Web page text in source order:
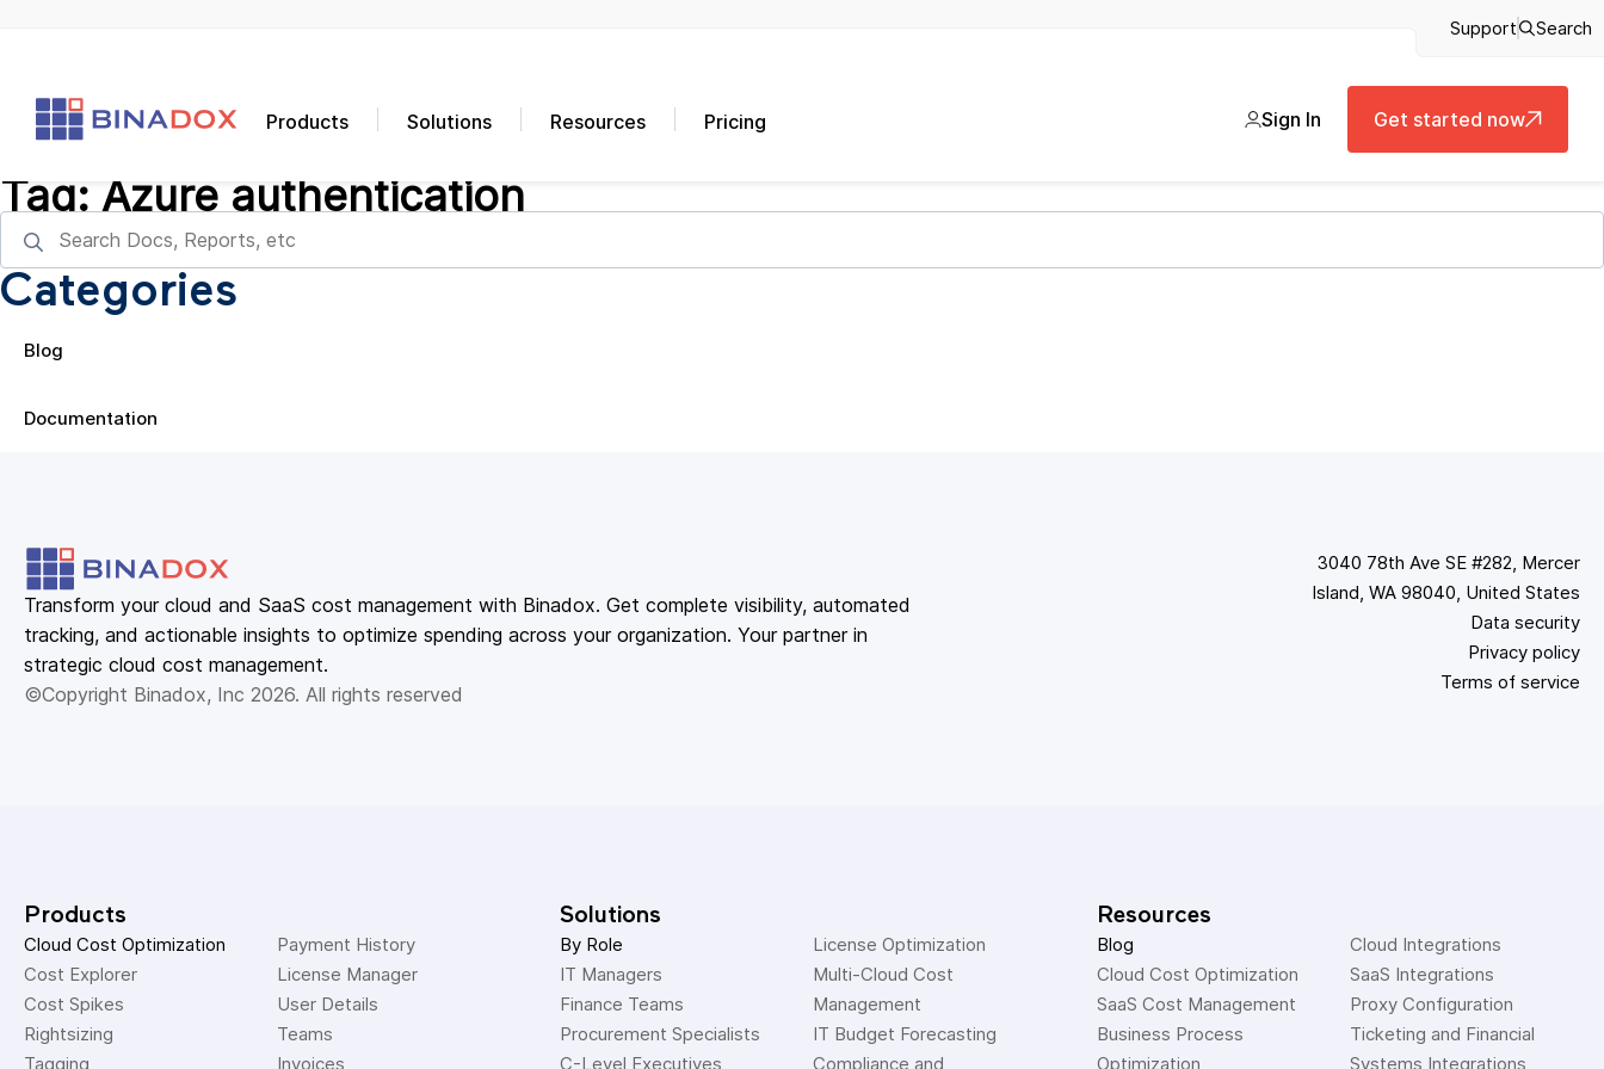
Support Search
Products Solutions Resources Pricing Sign In Get started now
Tag: Azure authentication
Categories
Blog
Documentation
Transform your cloud and SaaS cost management with Binadox. Get complete visibility, automated
tracking, and actionable insights to optimize spending across your organization. Your partner in
strategic cloud cost management.
©Copyright Binadox, Inc 2026. All rights reserved
3040 78th Ave SE #282, Mercer
Island, WA 98040, United States
Data security
Privacy policy
Terms of service
Products
Cloud Cost Optimization
Cost Explorer
Cost Spikes
Rightsizing
Tagging
Payment History
License Manager
User Details
Teams
Invoices
Solutions
By Role
IT Managers
Finance Teams
Procurement Specialists
C-Level Executives
License Optimization
Multi-Cloud Cost
Management
IT Budget Forecasting
Compliance and
Resources
Blog
Cloud Cost Optimization
SaaS Cost Management
Business Process
Optimization
Cloud Integrations
SaaS Integrations
Proxy Configuration
Ticketing and Financial
Systems Integrations